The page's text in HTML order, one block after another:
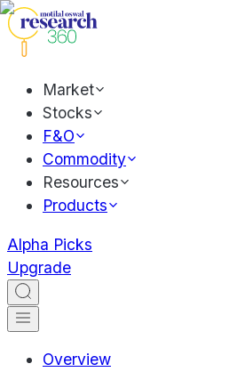
Market
Stocks
F&O
Commodity
Resources
Products
Alpha Picks
Upgrade
Overview